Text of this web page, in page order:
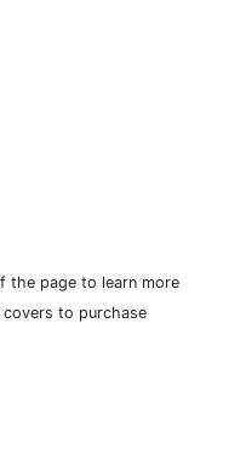
the page to learn more
to purchase